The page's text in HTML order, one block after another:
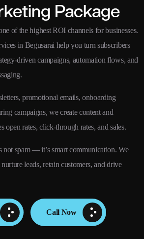
Package
of the highest ROI channels for businesses.
in Begusarai help you turn subscribers
driven campaigns, automation flows, and
promotional emails, onboarding
campaigns, we create content and
open rates, click-through rates, and sales.
not spam — it’s smart communication. We
leads, retain customers, and drive
Call Now